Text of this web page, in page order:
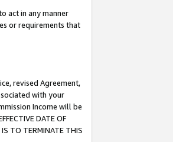
act in any manner
or requirements that
revised Agreement,
with your
Income will be
DATE OF
IS TO TERMINATE THIS